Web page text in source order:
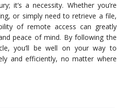
it’s a necessity. Whether you’re
or simply need to retrieve a file,
of remote access can greatly
peace of mind. By following the
you’ll be well on your way to
and efficiently, no matter where